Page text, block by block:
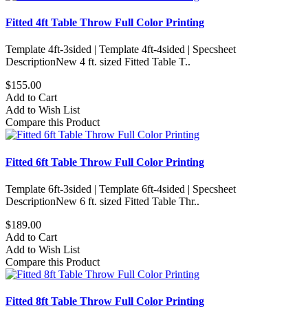
Fitted 4ft Table Throw Full Color Printing
Template 4ft-3sided | Template 4ft-4sided | Specsheet
DescriptionNew 4 ft. sized Fitted Table T..
$155.00
Add to Cart
Add to Wish List
Compare this Product
Fitted 6ft Table Throw Full Color Printing
Template 6ft-3sided | Template 6ft-4sided | Specsheet
DescriptionNew 6 ft. sized Fitted Table Thr..
$189.00
Add to Cart
Add to Wish List
Compare this Product
Fitted 8ft Table Throw Full Color Printing